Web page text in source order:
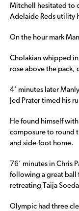
Mitchell hesitated to
Adelaide Reds utility
On the hour mark
Cholakian whipped in
rose above the pack,
4’ minutes later
Jed Prater timed his
He found himself
composure to round
and side-foot home.
76’ minutes in Chris
following a great ball
retreating Taija
Olympic had three